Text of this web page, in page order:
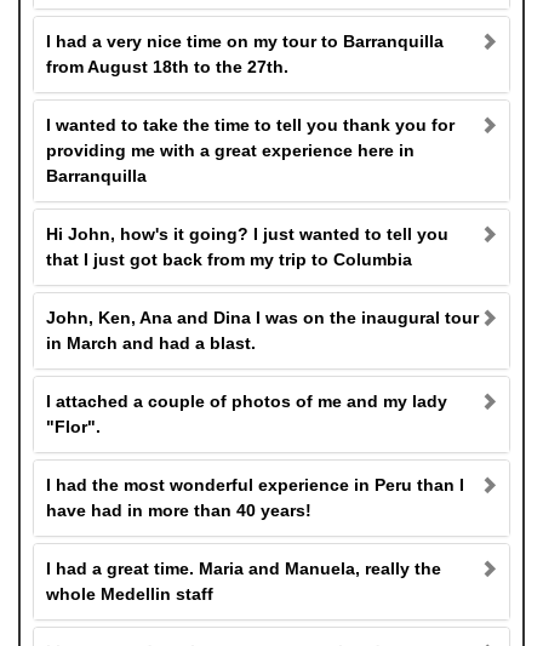
I had a very nice time on my tour to Barranquilla
from August 18th to the 27th.
I wanted to take the time to tell you thank you for
providing me with a great experience here in
Barranquilla
Hi John, how's it going? I just wanted to tell you
that I just got back from my trip to Columbia
John, Ken, Ana and Dina I was on the inaugural tour
in March and had a blast.
I attached a couple of photos of me and my lady
"Flor".
I had the most wonderful experience in Peru than I
have had in more than 40 years!
I had a great time. Maria and Manuela, really the
whole Medellin staff